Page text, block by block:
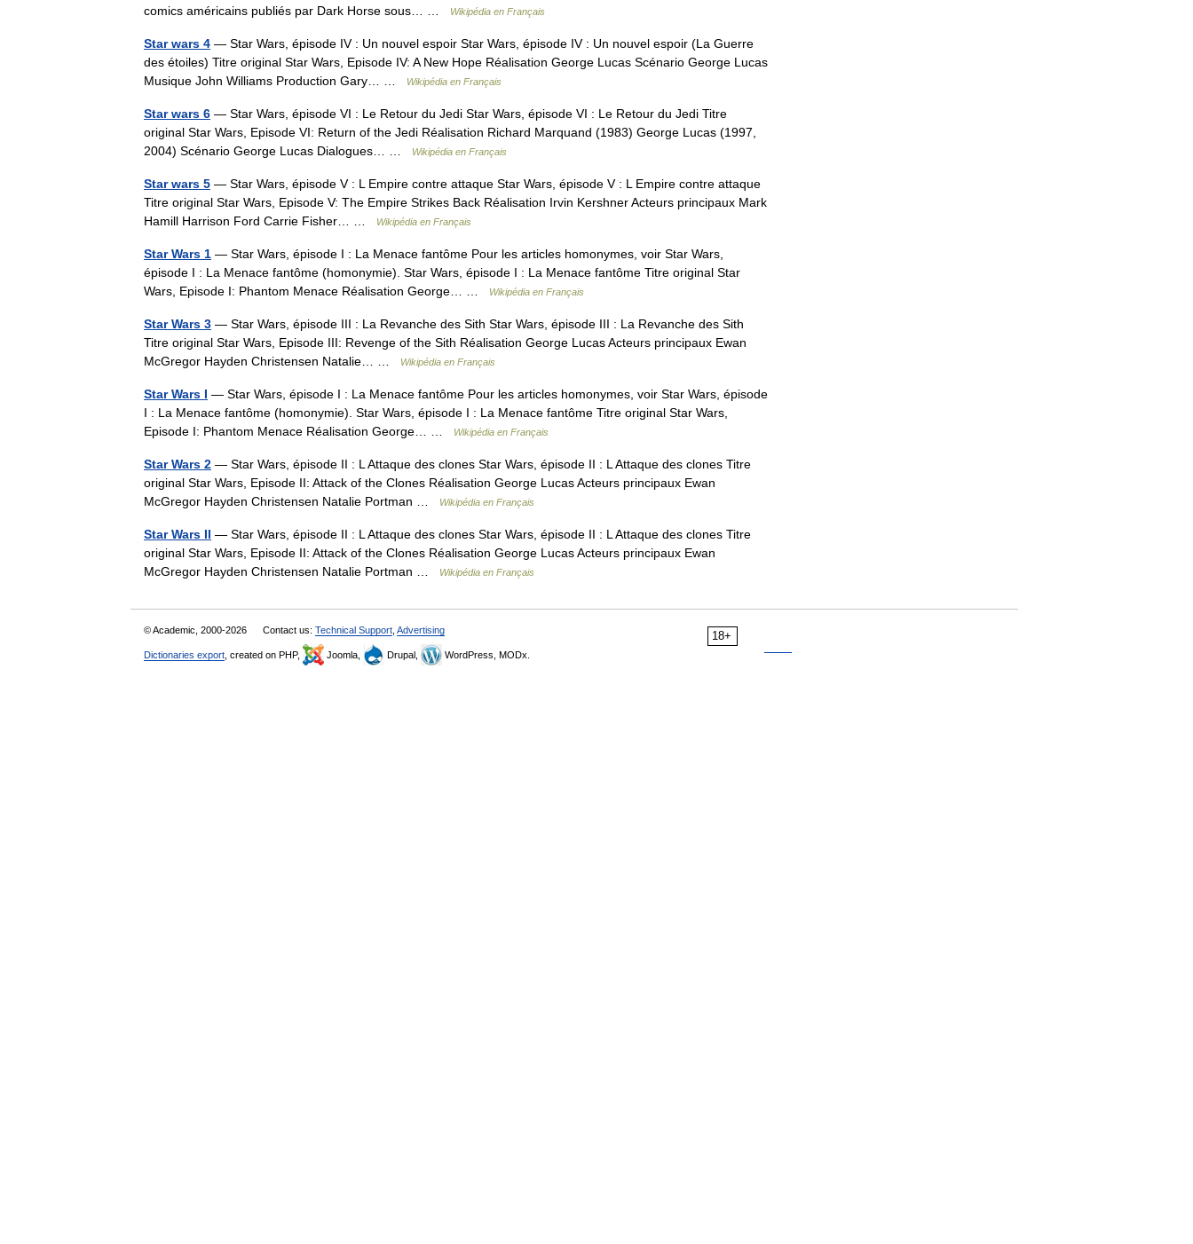
comics américains publiés par Dark Horse sous… …
Wikipédia en Français
Star wars 4 — Star Wars, épisode IV : Un nouvel espoir Star Wars, épisode IV : Un nouvel espoir (La Guerre
des étoiles) Titre original Star Wars, Episode IV: A New Hope Réalisation George Lucas Scénario George Lucas
Musique John Williams Production Gary… …
Wikipédia en Français
Star wars 6 — Star Wars, épisode VI : Le Retour du Jedi Star Wars, épisode VI : Le Retour du Jedi Titre
original Star Wars, Episode VI: Return of the Jedi Réalisation Richard Marquand (1983) George Lucas (1997,
2004) Scénario George Lucas Dialogues… …
Wikipédia en Français
Star wars 5 — Star Wars, épisode V : L Empire contre attaque Star Wars, épisode V : L Empire contre attaque
Titre original Star Wars, Episode V: The Empire Strikes Back Réalisation Irvin Kershner Acteurs principaux Mark
Hamill Harrison Ford Carrie Fisher… …
Wikipédia en Français
Star Wars 1 — Star Wars, épisode I : La Menace fantôme Pour les articles homonymes, voir Star Wars,
épisode I : La Menace fantôme (homonymie). Star Wars, épisode I : La Menace fantôme Titre original Star
Wars, Episode I: Phantom Menace Réalisation George… …
Wikipédia en Français
Star Wars 3 — Star Wars, épisode III : La Revanche des Sith Star Wars, épisode III : La Revanche des Sith
Titre original Star Wars, Episode III: Revenge of the Sith Réalisation George Lucas Acteurs principaux Ewan
McGregor Hayden Christensen Natalie… …
Wikipédia en Français
Star Wars I — Star Wars, épisode I : La Menace fantôme Pour les articles homonymes, voir Star Wars, épisode
I : La Menace fantôme (homonymie). Star Wars, épisode I : La Menace fantôme Titre original Star Wars,
Episode I: Phantom Menace Réalisation George… …
Wikipédia en Français
Star Wars 2 — Star Wars, épisode II : L Attaque des clones Star Wars, épisode II : L Attaque des clones Titre
original Star Wars, Episode II: Attack of the Clones Réalisation George Lucas Acteurs principaux Ewan
McGregor Hayden Christensen Natalie Portman …
Wikipédia en Français
Star Wars II — Star Wars, épisode II : L Attaque des clones Star Wars, épisode II : L Attaque des clones Titre
original Star Wars, Episode II: Attack of the Clones Réalisation George Lucas Acteurs principaux Ewan
McGregor Hayden Christensen Natalie Portman …
Wikipédia en Français
18+
© Academic, 2000-2026 Contact us: Technical Support Advertising
Dictionaries export , created on PHP, Joomla, Drupal, WordPress, MODx.